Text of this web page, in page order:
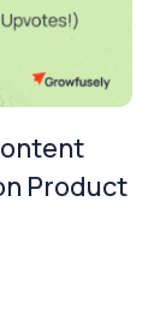
Product